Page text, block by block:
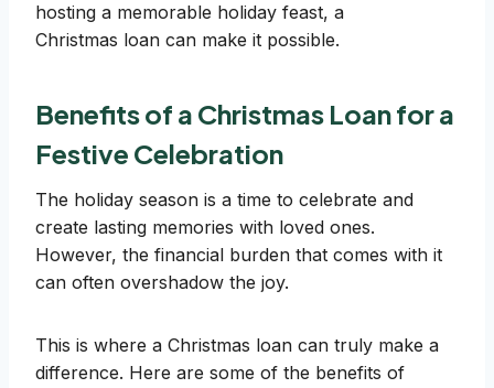
hosting a memorable holiday feast, a
Christmas loan can make it possible.
Benefits of a Christmas Loan for a
Festive Celebration
The holiday season is a time to celebrate and
create lasting memories with loved ones.
However, the financial burden that comes with it
can often overshadow the joy.
This is where a Christmas loan can truly make a
difference. Here are some of the benefits of